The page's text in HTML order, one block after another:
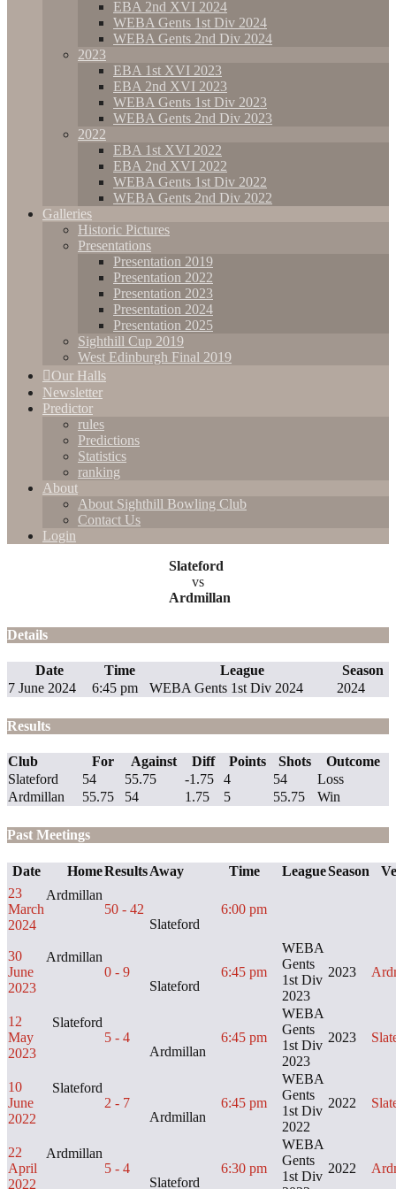
EBA 2nd XVI 2024
WEBA Gents 1st Div 2024
WEBA Gents 2nd Div 2024
2023
EBA 1st XVI 2023
EBA 2nd XVI 2023
WEBA Gents 1st Div 2023
WEBA Gents 2nd Div 2023
2022
EBA 1st XVI 2022
EBA 2nd XVI 2022
WEBA Gents 1st Div 2022
WEBA Gents 2nd Div 2022
Galleries
Historic Pictures
Presentations
Presentation 2019
Presentation 2022
Presentation 2023
Presentation 2024
Presentation 2025
Sighthill Cup 2019
West Edinburgh Final 2019
Our Halls
Newsletter
Predictor
rules
Predictions
Statistics
ranking
About
About Sighthill Bowling Club
Contact Us
Login
Slateford
vs
Ardmillan
Details
Date Time League
Season
7 June 2024
6:45 pm WEBA Gents 1st Div 2024 2024
Results
Club For Against Diff Points Shots
Outcome
Slateford
54 55.75 -1.75 4 54
Loss
Ardmillan
55.75 54 1.75 5 55.75 Win
Past Meetings
Date HomeResultsAway Time LeagueSeason
23
March
2024
Ardmillan
50 - 42
Slateford
6:00 pm
30
June
2023
Ardmillan
0 - 9
Slateford
6:45 pm
WEBA
Gents
1st Div
2023
2023
12
May
2023
Slateford
5 - 4
Ardmillan
6:45 pm
WEBA
Gents
1st Div
2023
2023
10
June
2022
Slateford
2 - 7
Ardmillan
6:45 pm
WEBA
Gents
1st Div
2022
2022
22
April
2022
Ardmillan
5 - 4
Slateford
6:30 pm
WEBA
Gents
1st Div
2022